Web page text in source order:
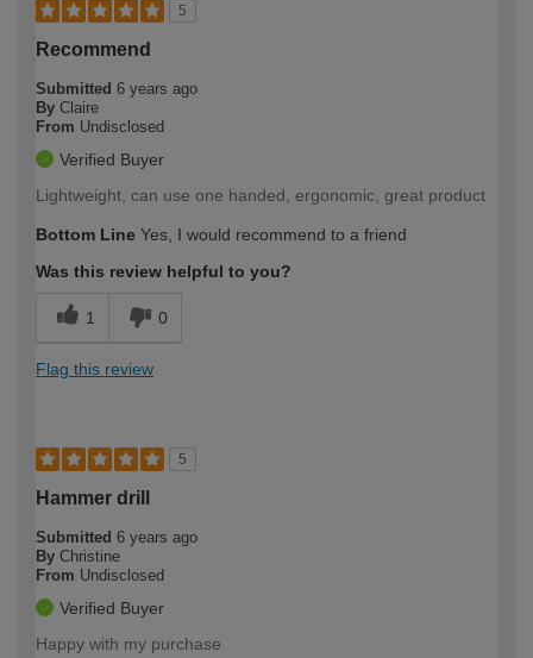
5
Recommend
Submitted 6 years ago
By Claire
From Undisclosed
Verified Buyer
Lightweight, can use one handed, ergonomic, great product
Bottom Line Yes, I would recommend to a friend
Was this review helpful to you?
1 0
Flag this review
5
Hammer drill
Submitted 6 years ago
By Christine
From Undisclosed
Verified Buyer
Happy with my purchase